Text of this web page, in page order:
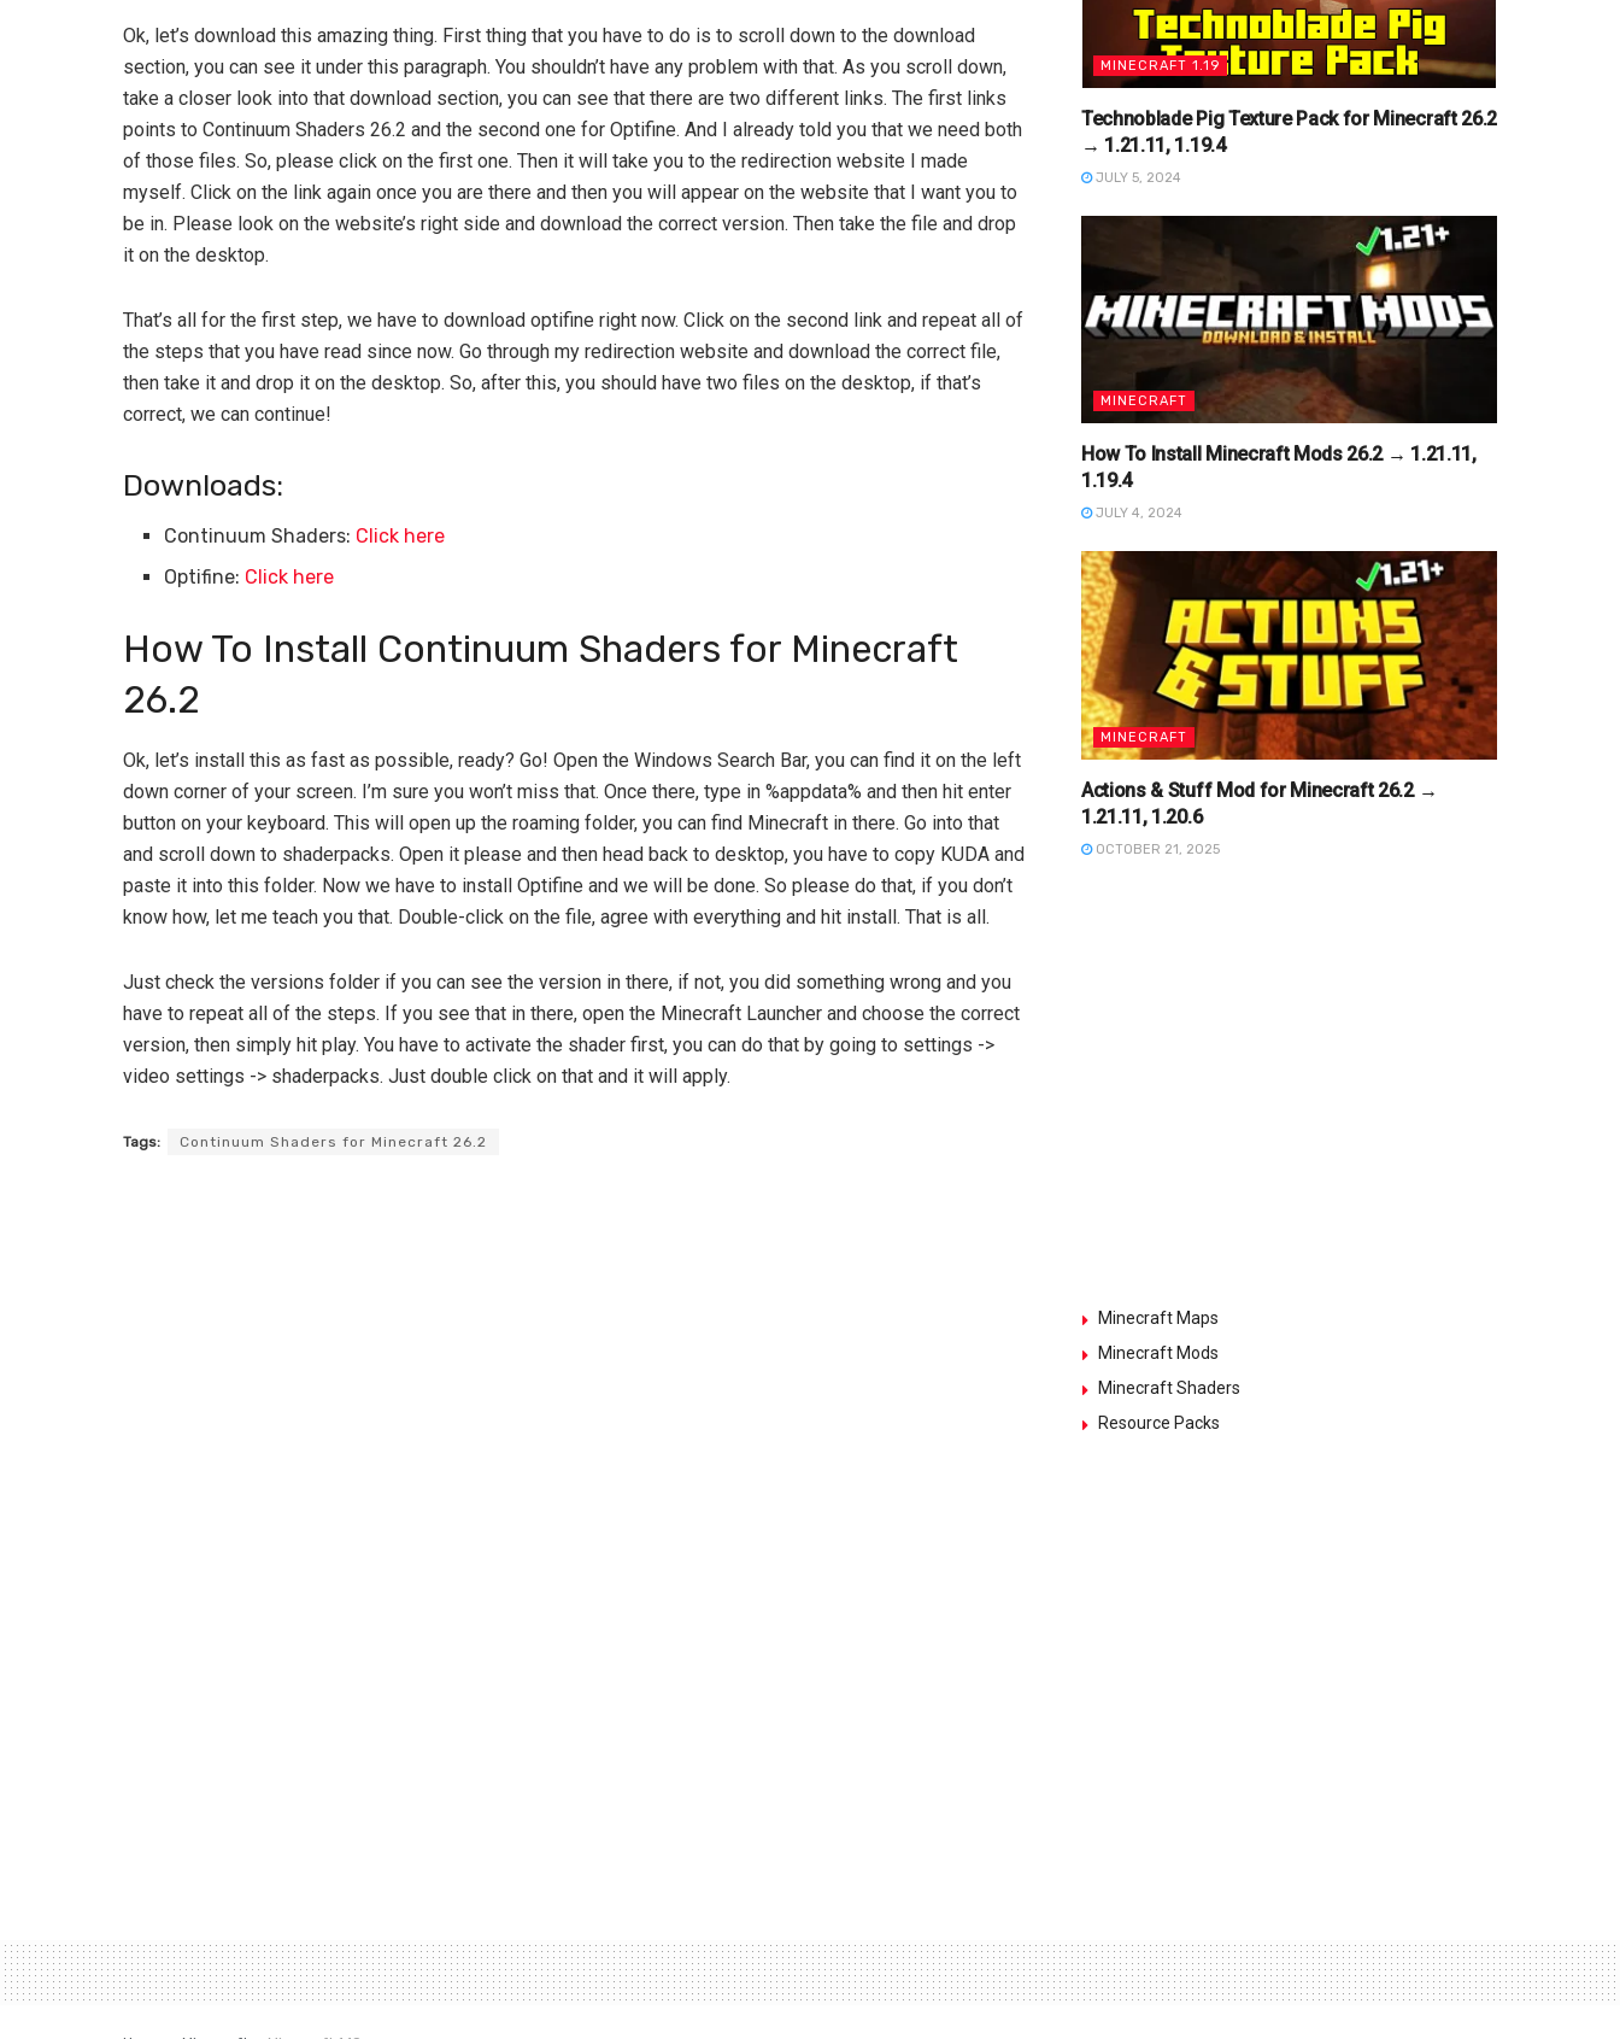
Ok, let’s download this amazing thing. First thing that you have to do is to scroll down to the download
section, you can see it under this paragraph. You shouldn’t have any problem with that. As you scroll down,
take a closer look into that download section, you can see that there are two different links. The first links
points to Continuum Shaders 26.2 and the second one for Optifine. And I already told you that we need both
of those files. So, please click on the first one. Then it will take you to the redirection website I made
myself. Click on the link again once you are there and then you will appear on the website that I want you to
be in. Please look on the website’s right side and download the correct version. Then take the file and drop
it on the desktop.
That’s all for the first step, we have to download optifine right now. Click on the second link and repeat all of
the steps that you have read since now. Go through my redirection website and download the correct file,
then take it and drop it on the desktop. So, after this, you should have two files on the desktop, if that’s
correct, we can continue!
Downloads:
Continuum Shaders: Click here
Optifine: Click here
How To Install Continuum Shaders for Minecraft
26.2
Ok, let’s install this as fast as possible, ready? Go! Open the Windows Search Bar, you can find it on the left
down corner of your screen. I’m sure you won’t miss that. Once there, type in %appdata% and then hit enter
button on your keyboard. This will open up the roaming folder, you can find Minecraft in there. Go into that
and scroll down to shaderpacks. Open it please and then head back to desktop, you have to copy KUDA and
paste it into this folder. Now we have to install Optifine and we will be done. So please do that, if you don’t
know how, let me teach you that. Double-click on the file, agree with everything and hit install. That is all.
Just check the versions folder if you can see the version in there, if not, you did something wrong and you
have to repeat all of the steps. If you see that in there, open the Minecraft Launcher and choose the correct
version, then simply hit play. You have to activate the shader first, you can do that by going to settings ->
video settings -> shaderpacks. Just double click on that and it will apply.
Tags: Continuum Shaders for Minecraft 26.2
MINECRAFT 1.19
Technoblade Pig Texture Pack for Minecraft 26.2
→ 1.21.11, 1.19.4
JULY 5, 2024
MINECRAFT
How To Install Minecraft Mods 26.2 → 1.21.11,
1.19.4
JULY 4, 2024
MINECRAFT
Actions & Stuff Mod for Minecraft 26.2 →
1.21.11, 1.20.6
OCTOBER 21, 2025
Minecraft Maps
Minecraft Mods
Minecraft Shaders
Resource Packs